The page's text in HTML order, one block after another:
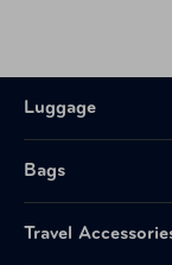
Luggage
Bags
Travel